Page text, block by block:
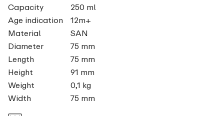
Capacity
250 ml
Age indication
12m+
Material
SAN
Diameter
75 mm
Length
75 mm
Height
91 mm
Weight
0,1 kg
Width
75 mm